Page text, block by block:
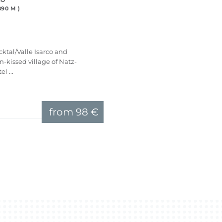
M )
Valle Isarco and
kissed village of Natz-
...
from 98 €